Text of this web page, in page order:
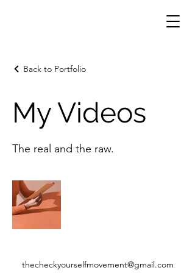
Back to Portfolio
My Videos
The real and the raw.
thecheckyourselfmovement@gmail.com